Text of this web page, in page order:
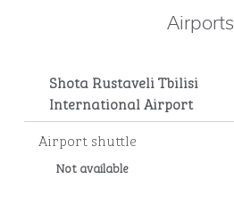
Airports
Shota Rustaveli Tbilisi
International Airport
Airport shuttle
Not available